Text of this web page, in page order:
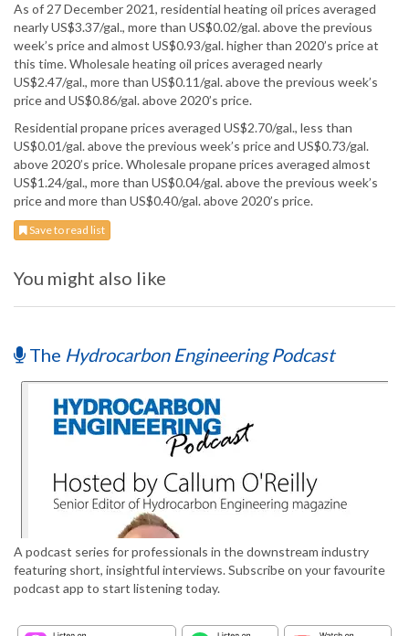
As of 27 December 2021, residential heating oil prices averaged
nearly US$3.37/gal., more than US$0.02/gal. above the previous
week’s price and almost US$0.93/gal. higher than 2020’s price at
this time. Wholesale heating oil prices averaged nearly
US$2.47/gal., more than US$0.11/gal. above the previous week’s
price and US$0.86/gal. above 2020’s price.
Residential propane prices averaged US$2.70/gal., less than
US$0.01/gal. above the previous week’s price and US$0.73/gal.
above 2020’s price. Wholesale propane prices averaged almost
US$1.24/gal., more than US$0.04/gal. above the previous week’s
price and more than US$0.40/gal. above 2020’s price.
Save to read list
You might also like
The Hydrocarbon Engineering Podcast
A podcast series for professionals in the downstream industry
featuring short, insightful interviews. Subscribe on your favourite
podcast app to start listening today.